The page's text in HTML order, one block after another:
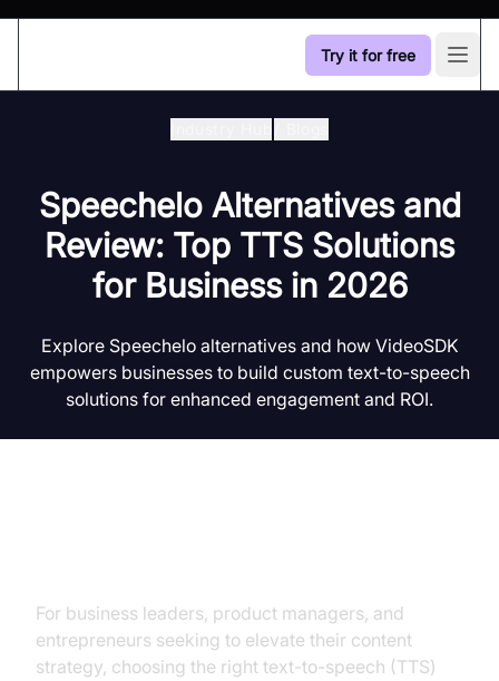
Try it for free
Speechelo Alternatives and
Review: Top TTS Solutions
for Business in 2026
Explore Speechelo alternatives and how VideoSDK
empowers businesses to build custom text-to-speech
solutions for enhanced engagement and ROI.
For business leaders, product managers, and
entrepreneurs seeking to elevate their content
strategy, choosing the right text-to-speech (TTS)